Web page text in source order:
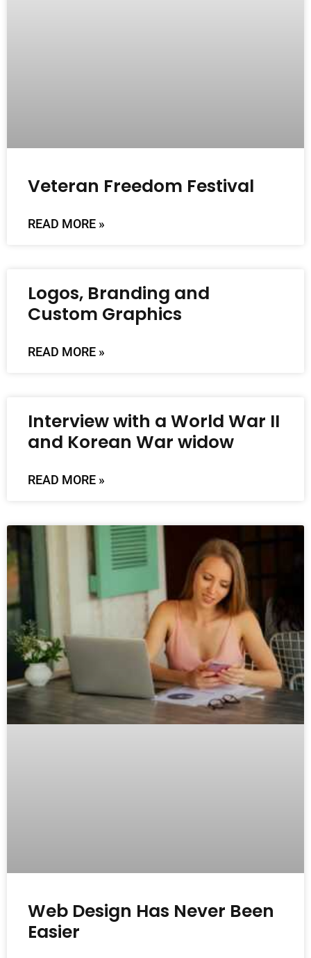
Veteran Freedom Festival
READ MORE »
Logos, Branding and
Custom Graphics
READ MORE »
Interview with a World War II
and Korean War widow
READ MORE »
Web Design Has Never Been
Easier